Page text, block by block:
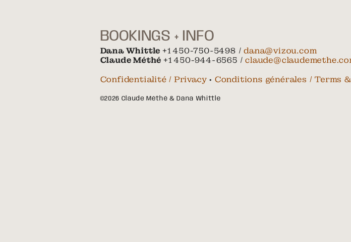
BOOKINGS + INFO
Dana Whittle +1 450-750-5498 / dana@vizou.com
Claude Méthé +1 450-944-6565 /
Confidentialité / Privacy• Conditions générales / Terms
©2026 Claude Méthé & Dana Whittle